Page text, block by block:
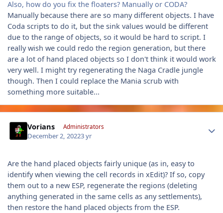
Also, how do you fix the floaters? Manually or CODA?
Manually because there are so many different objects. I have
Coda scripts to do it, but the sink values would be different
due to the range of objects, so it would be hard to script. I
really wish we could redo the region generation, but there
are a lot of hand placed objects so I don't think it would work
very well. I might try regenerating the Naga Cradle jungle
though. Then I could replace the Mania scrub with
something more suitable...
Vorians Administrators
December 2, 20223 yr
Are the hand placed objects fairly unique (as in, easy to
identify when viewing the cell records in xEdit)? If so, copy
them out to a new ESP, regenerate the regions (deleting
anything generated in the same cells as any settlements),
then restore the hand placed objects from the ESP.